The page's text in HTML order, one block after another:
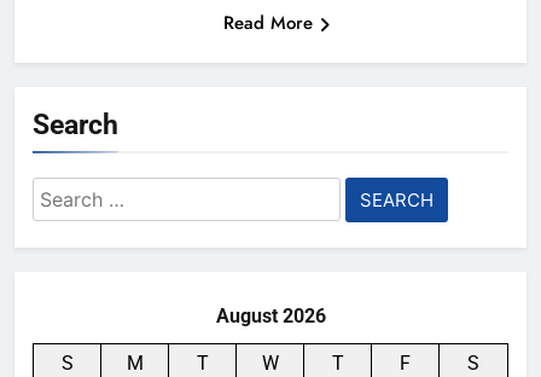
Read More
Search
Search
for:
August 2026
S M T W T F
S